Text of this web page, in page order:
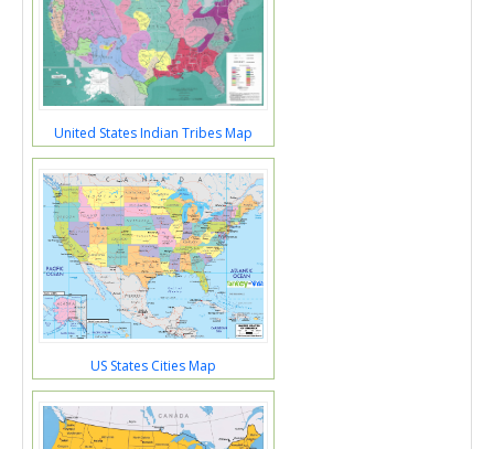
United States Indian Tribes Map
US States Cities Map